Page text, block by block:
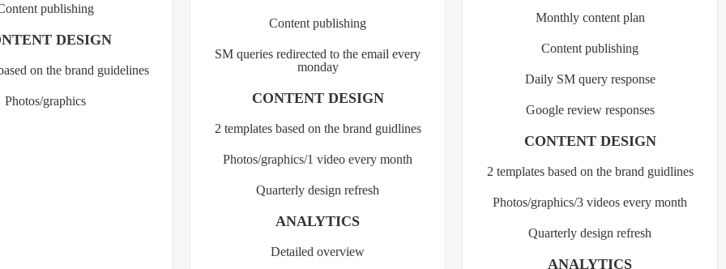
publishing
DESIGN
on the brand guidelines
Photos/graphics
Content publishing
SM queries redirected to the email every
monday
CONTENT DESIGN
2 templates based on the brand guidlines
Photos/graphics/1 video every month
Quarterly design refresh
ANALYTICS
Detailed overview
Monthly content plan
Content publishing
Daily SM query response
Google review responses
CONTENT DESIGN
2 templates based on the brand guidlines
Photos/graphics/3 videos every month
Quarterly design refresh
ANALYTICS